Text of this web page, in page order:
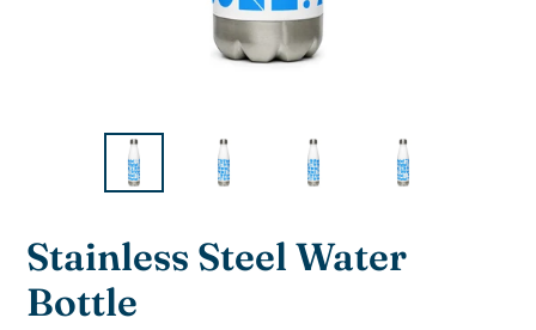
F
E
A
T
Stainless Steel Water
Bottle